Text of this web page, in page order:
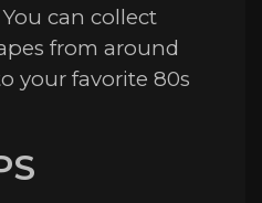
can collect
from around
your favorite 80s